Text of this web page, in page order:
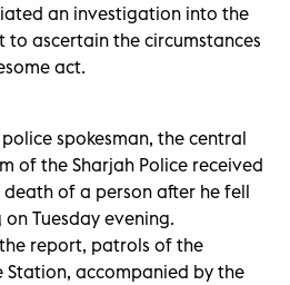
an investigation into the
to ascertain the circumstances
act.
spokesman, the central
of the Sharjah Police received
of a person after he fell
Tuesday evening.
report, patrols of the
Station, accompanied by the